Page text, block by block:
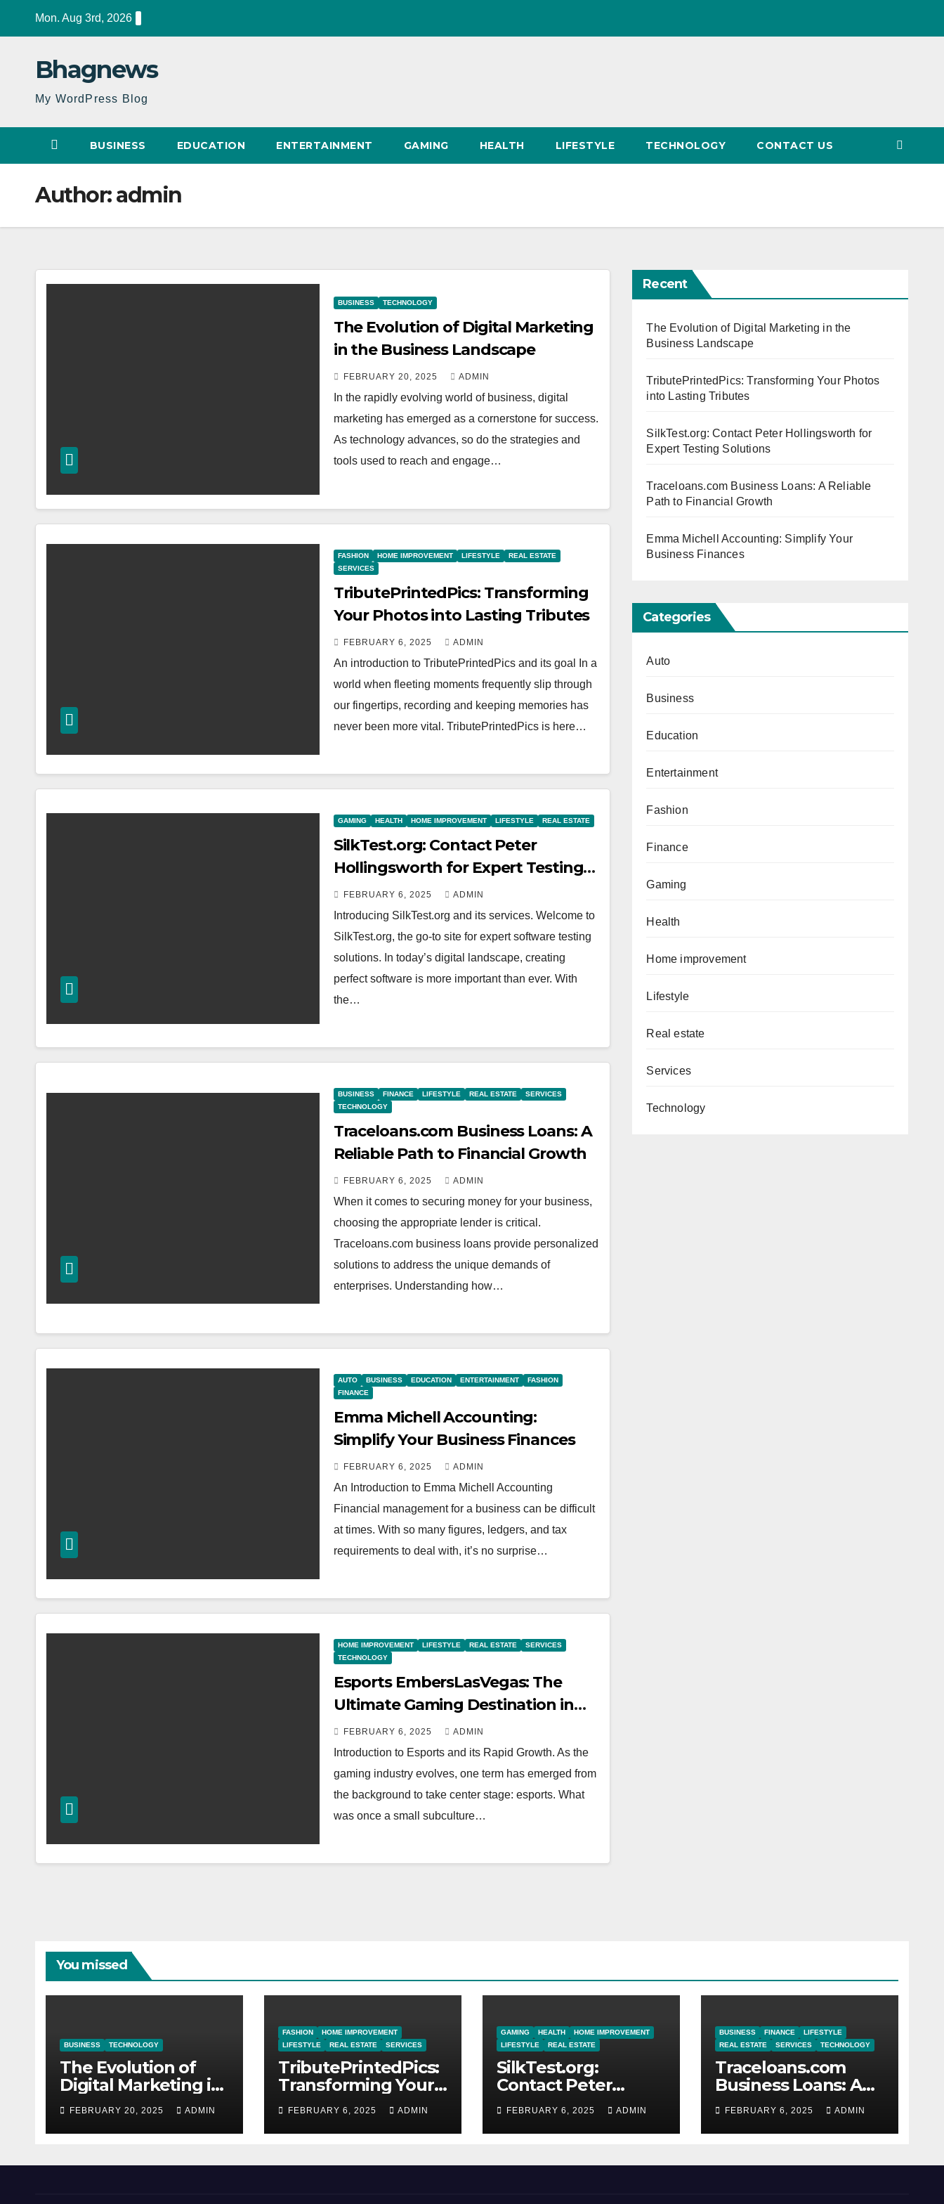
Mon. Aug 3rd, 2026
Bhagnews
My WordPress Blog
BUSINESS EDUCATION ENTERTAINMENT GAMING HEALTH LIFESTYLE TECHNOLOGY CONTACT US
Author:admin
BUSINESS TECHNOLOGY
The Evolution of Digital Marketing
in the Business Landscape
FEBRUARY 20, 2025 ADMIN
In the rapidly evolving world of business, digital
marketing has emerged as a cornerstone for success.
As technology advances, so do the strategies and
tools used to reach and engage…
FASHION HOME IMPROVEMENT LIFESTYLE
REAL ESTATE
SERVICES
TributePrintedPics: Transforming
Your Photos into Lasting Tributes
FEBRUARY 6, 2025 ADMIN
An introduction to TributePrintedPics and its goal In a
world when fleeting moments frequently slip through
our fingertips, recording and keeping memories has
never been more vital. TributePrintedPics is here…
GAMING HEALTH HOME IMPROVEMENT LIFESTYLE REAL ESTATE
SilkTest.org: Contact Peter
Hollingsworth for Expert Testing
Solutions
FEBRUARY 6, 2025 ADMIN
Introducing SilkTest.org and its services. Welcome to
SilkTest.org, the go-to site for expert software testing
solutions. In today’s digital landscape, creating
perfect software is more important than ever. With
the…
BUSINESS FINANCE LIFESTYLE REAL ESTATE
SERVICES
TECHNOLOGY
Traceloans.com Business Loans: A
Reliable Path to Financial Growth
FEBRUARY 6, 2025 ADMIN
When it comes to securing money for your business,
choosing the appropriate lender is critical.
Traceloans.com business loans provide personalized
solutions to address the unique demands of
enterprises. Understanding how…
AUTO BUSINESS EDUCATION ENTERTAINMENT
FASHION
FINANCE
Emma Michell Accounting:
Simplify Your Business Finances
FEBRUARY 6, 2025 ADMIN
An Introduction to Emma Michell Accounting
Financial management for a business can be difficult
at times. With so many figures, ledgers, and tax
requirements to deal with, it’s no surprise…
HOME IMPROVEMENT LIFESTYLE REAL ESTATE
SERVICES
TECHNOLOGY
Esports EmbersLasVegas: The
Ultimate Gaming Destination in
2025
FEBRUARY 6, 2025 ADMIN
Introduction to Esports and its Rapid Growth. As the
gaming industry evolves, one term has emerged from
the background to take center stage: esports. What
was once a small subculture…
Recent
The Evolution of Digital Marketing in the
Business Landscape
TributePrintedPics: Transforming Your Photos
into Lasting Tributes
SilkTest.org: Contact Peter Hollingsworth for
Expert Testing Solutions
Traceloans.com Business Loans: A Reliable
Path to Financial Growth
Emma Michell Accounting: Simplify Your
Business Finances
Categories
Auto
Business
Education
Entertainment
Fashion
Finance
Gaming
Health
Home improvement
Lifestyle
Real estate
Services
Technology
You missed
BUSINESS TECHNOLOGY
The Evolution of
Digital Marketing in
the Business
Landscape
FEBRUARY 20, 2025 ADMIN
FASHION
HOME IMPROVEMENT
LIFESTYLE
REAL ESTATE SERVICES
TributePrintedPics:
Transforming Your
Photos into Lasting
Tributes
FEBRUARY 6, 2025 ADMIN
GAMING HEALTH
HOME IMPROVEMENT
LIFESTYLE
REAL ESTATE
SilkTest.org:
Contact Peter
Hollingsworth for
Expert Testing
Solutions
FEBRUARY 6, 2025 ADMIN
BUSINESS FINANCE
LIFESTYLE
REAL ESTATE
SERVICES TECHNOLOGY
Traceloans.com
Business Loans: A
Reliable Path to
Financial Growth
FEBRUARY 6, 2025 ADMIN